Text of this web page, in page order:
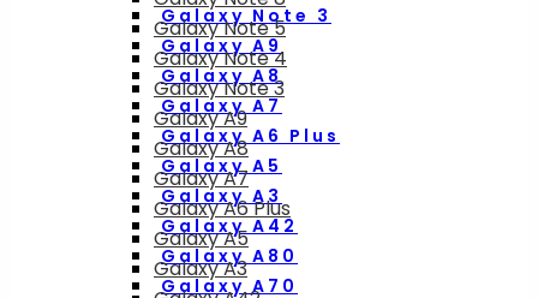
Galaxy Note 3
Galaxy A9
Galaxy A8
Galaxy A7
Galaxy A6 Plus
Galaxy A5
Galaxy A3
Galaxy A42
Galaxy A80
Galaxy A70
Galaxy Note 5
Galaxy Note 4
Galaxy Note 3
Galaxy A9
Galaxy A8
Galaxy A7
Galaxy A6 Plus
Galaxy A5
Galaxy A3